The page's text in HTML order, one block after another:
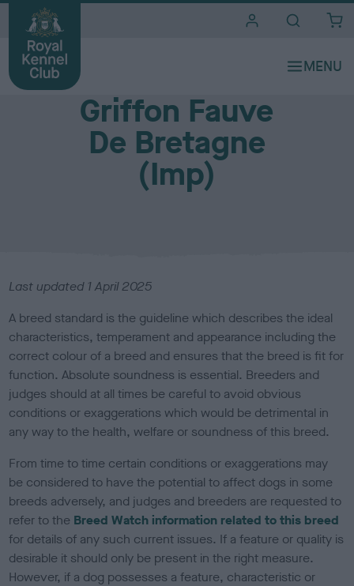
Breed standards
Griffon Fauve
De Bretagne
(Imp)
Last updated 1 April 2025
A breed standard is the guideline which describes the ideal
characteristics, temperament and appearance including the
correct colour of a breed and ensures that the breed is fit for
function. Absolute soundness is essential. Breeders and
judges should at all times be careful to avoid obvious
conditions or exaggerations which would be detrimental in
any way to the health, welfare or soundness of this breed.
From time to time certain conditions or exaggerations may
be considered to have the potential to affect dogs in some
breeds adversely, and judges and breeders are requested to
refer to the Breed Watch information related to this breed
for details of any such current issues. If a feature or quality is
desirable it should only be present in the right measure.
However, if a dog possesses a feature, characteristic or